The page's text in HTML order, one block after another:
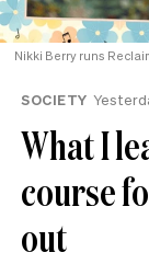
Nikki Berry runs
SOCIETY
What I
course
out